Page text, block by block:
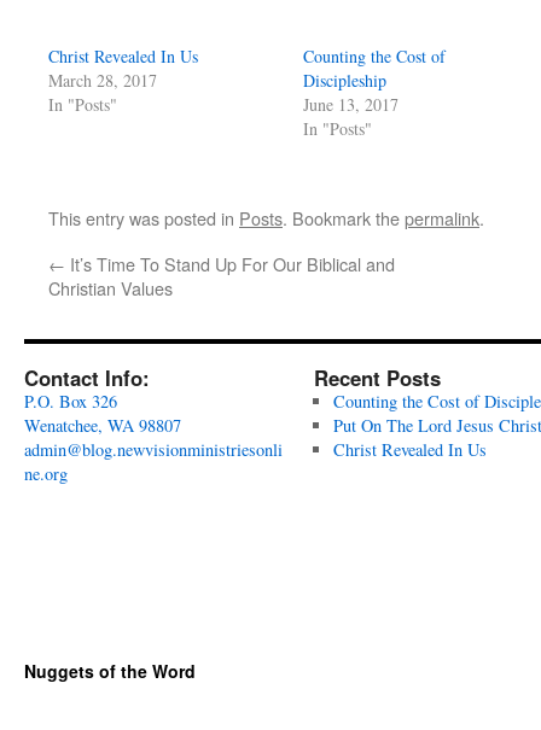
Christ Revealed In Us
March 28, 2017
In "Posts"
Counting the Cost of
Discipleship
June 13, 2017
In "Posts"
This entry was posted in Posts. Bookmark thepermalink.
← It’s Time To Stand Up For Our Biblical and
Christian Values
Contact Info:
P.O. Box 326
Wenatchee, WA 98807
admin@blog.newvisionministriesonli
ne.org
Recent Posts
Counting the Cost of
Put On The Lord Jesus Christ
Christ Revealed In Us
Nuggets of the Word